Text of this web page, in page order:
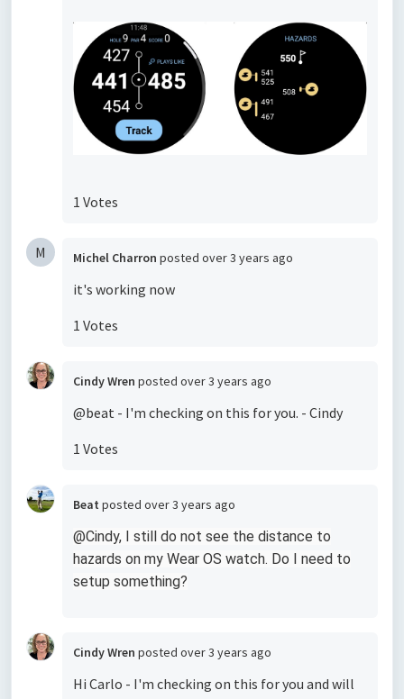
1 Votes
M Michel Charron posted over 3 years ago
it's working now
1 Votes
Cindy Wren posted over 3 years ago
@beat - I'm checking on this for you. - Cindy
1 Votes
Beat posted over 3 years ago
@Cindy, I still do not see the distance to
hazards on my Wear OS watch. Do I need to
setup something?
Cindy Wren posted over 3 years ago
Hi Carlo - I'm checking on this for you and will